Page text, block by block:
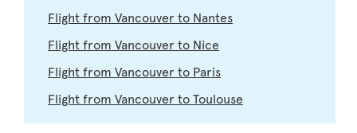
Flight from Vancouver to Nantes
Flight from Vancouver to Nice
Flight from Vancouver to Paris
Flight from Vancouver to Toulouse